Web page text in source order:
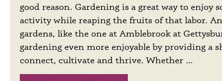
good reason. Gardening is a great way to enjoy
activity while reaping the fruits of that labor.
gardens, like the one at Amblebrook at
gardening even more enjoyable by providing a
connect, cultivate and thrive. Whether …